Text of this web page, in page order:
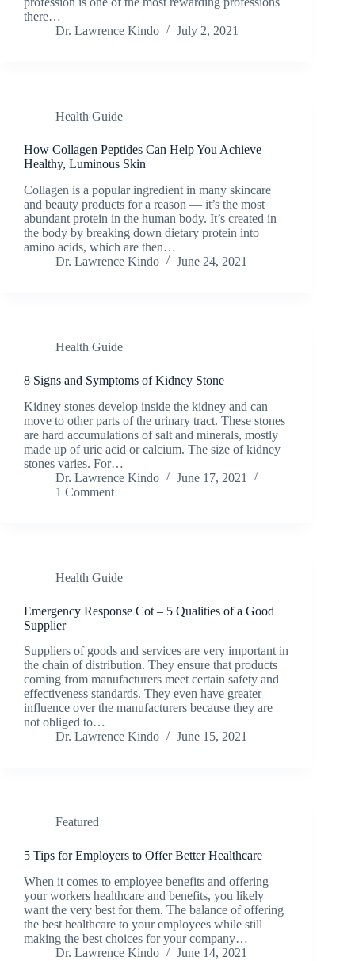
there…
Dr. Lawrence Kindo
July 2, 2021
Health Guide
How Collagen Peptides Can Help You Achieve
Healthy, Luminous Skin
Collagen is a popular ingredient in many skincare
and beauty products for a reason — it’s the most
abundant protein in the human body. It’s created in
the body by breaking down dietary protein into
amino acids, which are then…
Dr. Lawrence Kindo
June 24, 2021
Health Guide
8 Signs and Symptoms of Kidney Stone
Kidney stones develop inside the kidney and can
move to other parts of the urinary tract. These stones
are hard accumulations of salt and minerals, mostly
made up of uric acid or calcium. The size of kidney
stones varies. For…
Dr. Lawrence Kindo
June 17, 2021
1 Comment
Health Guide
Emergency Response Cot – 5 Qualities of a Good
Supplier
Suppliers of goods and services are very important in
the chain of distribution. They ensure that products
coming from manufacturers meet certain safety and
effectiveness standards. They even have greater
influence over the manufacturers because they are
not obliged to…
Dr. Lawrence Kindo
June 15, 2021
Featured
5 Tips for Employers to Offer Better Healthcare
When it comes to employee benefits and offering
your workers healthcare and benefits, you likely
want the very best for them. The balance of offering
the best healthcare to your employees while still
making the best choices for your company…
Dr. Lawrence Kindo
June 14, 2021